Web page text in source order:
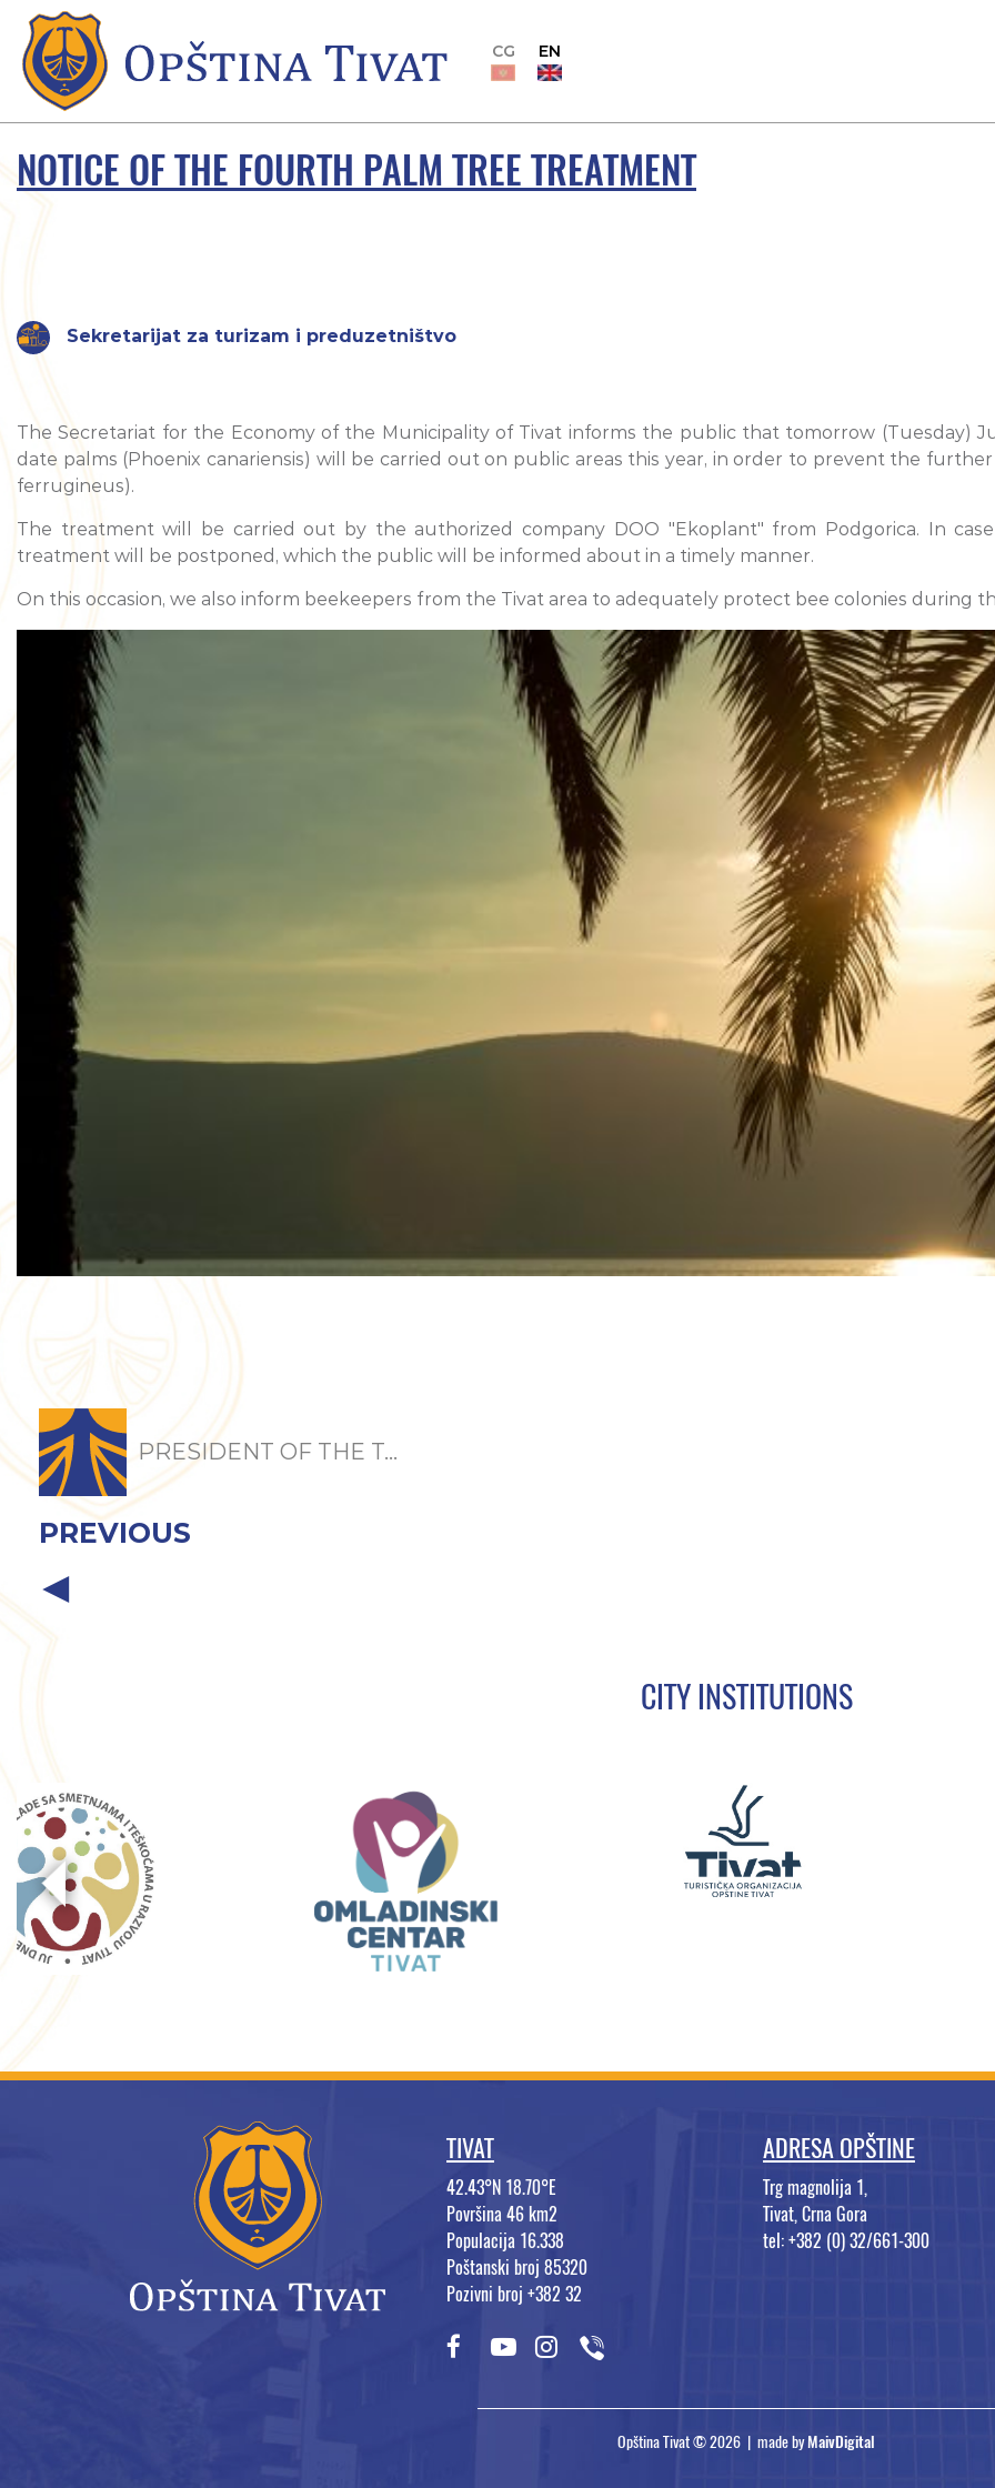
CG EN
NOTICE OF THE FOURTH PALM TREE TREATMENT
Sekretarijat za turizam i preduzetništvo
The Secretariat for the Economy of the Municipality of Tivat informs the public that tomorrow (Tuesday)
date palms (Phoenix canariensis) will be carried out on public areas this year, in order to prevent the
ferrugineus).
The treatment will be carried out by the authorized company DOO "Ekoplant" from Podgorica. In
treatment will be postponed, which the public will be informed about in a timely manner.
On this occasion, we also inform beekeepers from the Tivat area to adequately protect bee colonies during
PRESIDENT OF THE T...
PREVIOUS
CITY INSTITUTIONS
TIVAT
42.43°N 18.70°E
Površina 46 km2
Populacija 16.338
Poštanski broj 85320
Pozivni broj +382 32
ADRESA OPŠTINE
Trg magnolija 1,
Tivat, Crna Gora
tel: +382 (0) 32/661-300
Opština Tivat © 2026 | made byMaivDigital